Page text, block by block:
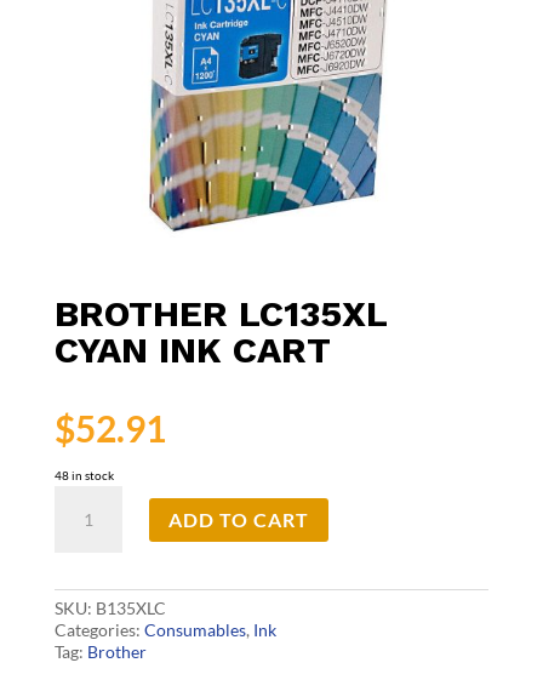
BROTHER LC135XL
CYAN INK CART
$52.91
48 in stock
LC135XL
quantity
ADD TO CART
SKU: B135XLC
Categories: Consumables, Ink
Tag: Brother